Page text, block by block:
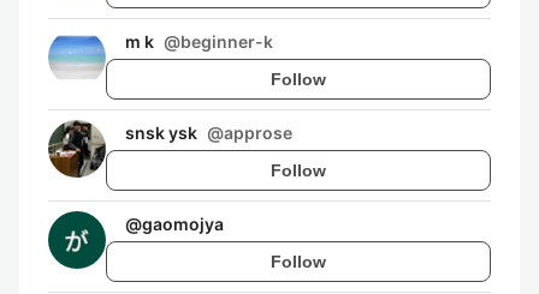
m k @beginner-k
Follow
snsk ysk @approse
Follow
@gaomojya
Follow